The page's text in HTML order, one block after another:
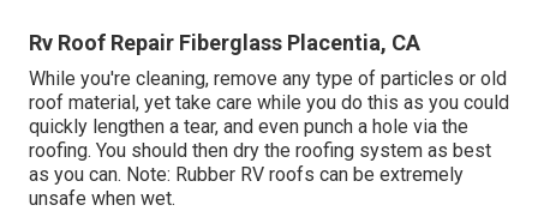
Rv Roof Repair Fiberglass Placentia, CA
While you're cleaning, remove any type of particles or old
roof material, yet take care while you do this as you could
quickly lengthen a tear, and even punch a hole via the
roofing. You should then dry the roofing system as best
as you can. Note: Rubber RV roofs can be extremely
unsafe when wet.